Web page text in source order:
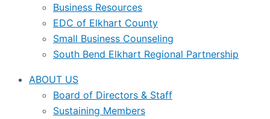
Business Resources
EDC of Elkhart County
Small Business Counseling
South Bend Elkhart Regional Partnership
ABOUT US
Board of Directors & Staff
Sustaining Members